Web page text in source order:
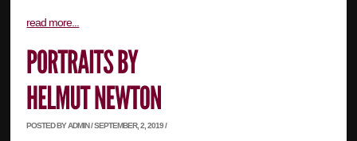
read more...
POSTED BY ADMIN / SEPTEMBER, 2, 2019 /